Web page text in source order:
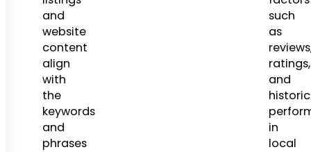
and
website
content
align
with
the
keywords
and
phrases
such
as
ratings,
and
in
local